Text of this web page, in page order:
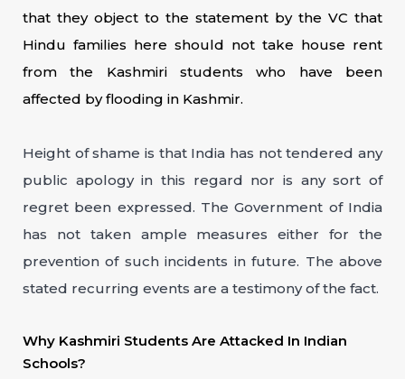
that they object to the statement by the VC that
Hindu families here should not take house rent
from the Kashmiri students who have been
affected by flooding in Kashmir.
Height of shame is that India has not tendered any
public apology in this regard nor is any sort of
regret been expressed. The Government of India
has not taken ample measures either for the
prevention of such incidents in future. The above
stated recurring events are a testimony of the fact.
Why Kashmiri Students Are Attacked In Indian
Schools?